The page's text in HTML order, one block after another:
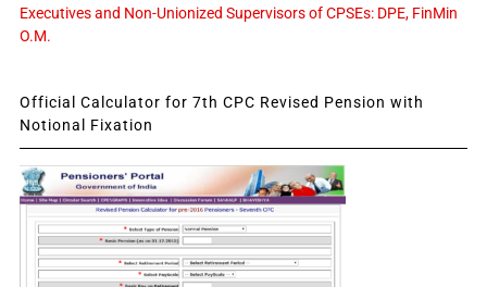
Executives and Non-Unionized Supervisors of CPSEs: DPE, FinMin
O.M.
Official Calculator for 7th CPC Revised Pension with
Notional Fixation